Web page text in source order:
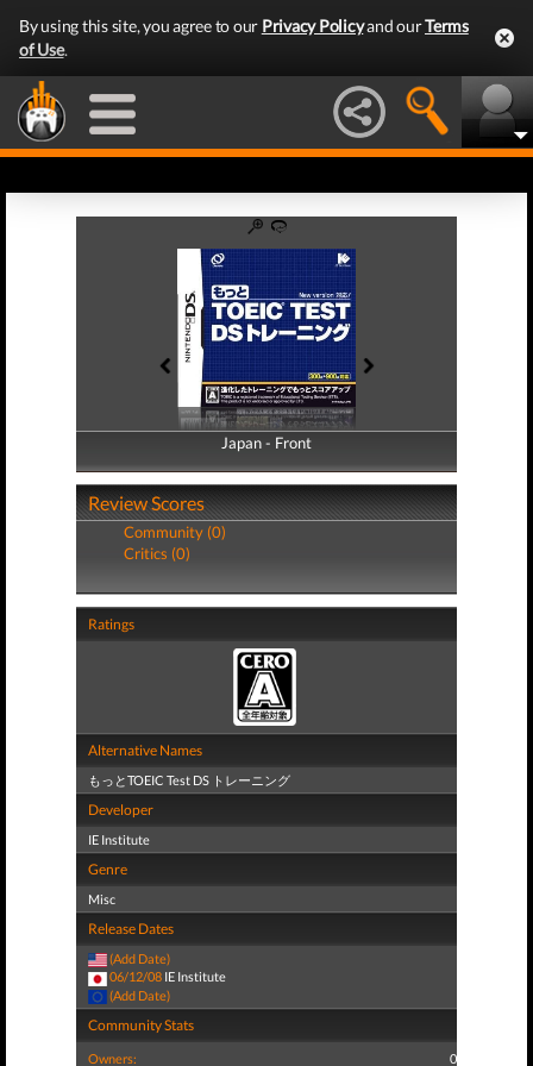
By using this site, you agree to our Privacy Policyand ourTerms
of Use.
Japan - Front
Japan - Back
Review Scores
Community (0)
Critics (0)
Ratings
Alternative Names
もっとTOEIC Test DS トレーニング
Developer
IE Institute
Genre
Misc
Release Dates
(Add Date)
06/12/08 IE Institute
(Add Date)
Community Stats
Owners: 0